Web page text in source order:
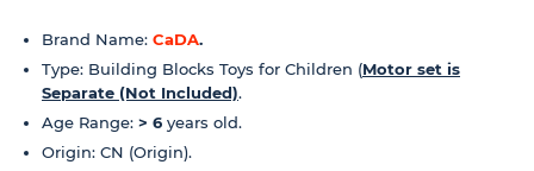
Brand Name: CaDA.
Type: Building Blocks Toys for Children (Motor set is
Separate (Not Included).
Age Range: > 6 years old.
Origin: CN (Origin).